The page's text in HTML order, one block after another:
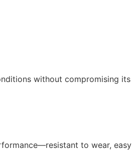
without compromising its
to wear,